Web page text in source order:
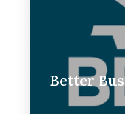
Better